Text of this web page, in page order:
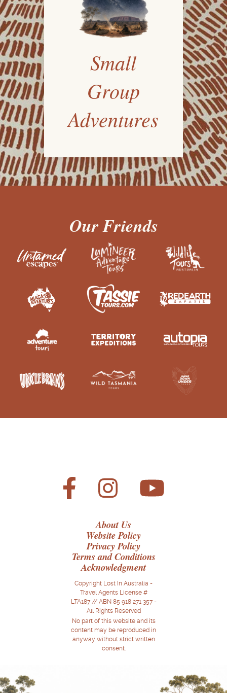
Small
Group
Adventures
Our Friends
About Us
Website Policy
Privacy Policy
Terms and Conditions
Acknowledgment
Copyright Lost In Australia -
Travel Agents License #
LTA187 // ABN 85 918 271 357 -
All Rights Reserved
No part of this website and its
content may be reproduced in
anyway without strict written
consent.